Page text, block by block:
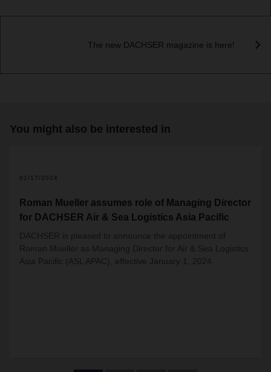
The new DACHSER magazine is here!
You might also be interested in
01/17/2024
Roman Mueller assumes role of Managing Director
for DACHSER Air & Sea Logistics Asia Pacific
DACHSER is pleased to announce the appointment of
Roman Mueller as Managing Director for Air & Sea Logistics
Asia Pacific (ASL APAC), effective January 1, 2024.